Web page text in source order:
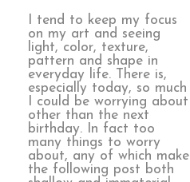
I tend to keep my focus
on my art and seeing
light, color, texture,
pattern and shape in
everyday life. There is,
especially today, so much
I could be worrying about
other than the next
birthday. In fact too
many things to worry
about, any of which make
the following post both